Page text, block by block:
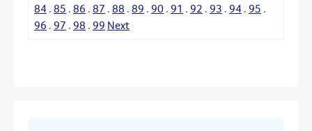
84 . 85 . 86 . 87 . 88 . 89 . 90 . 91 . 92 . 93 . 94 . 95 .
96 . 97 . 98 . 99 Next